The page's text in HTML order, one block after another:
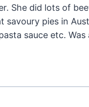
She did lots of
savoury pies in
sauce etc. Was